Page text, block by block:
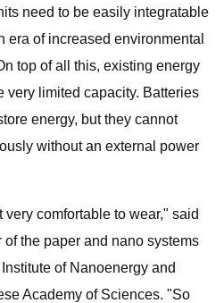
need to be easily integratable
era of increased environmental
top of all this, existing energy
very limited capacity. Batteries
energy, but they cannot
without an external power
comfortable to wear," said
the paper and nano systems
of Nanoenergy and
Academy of Sciences. "So